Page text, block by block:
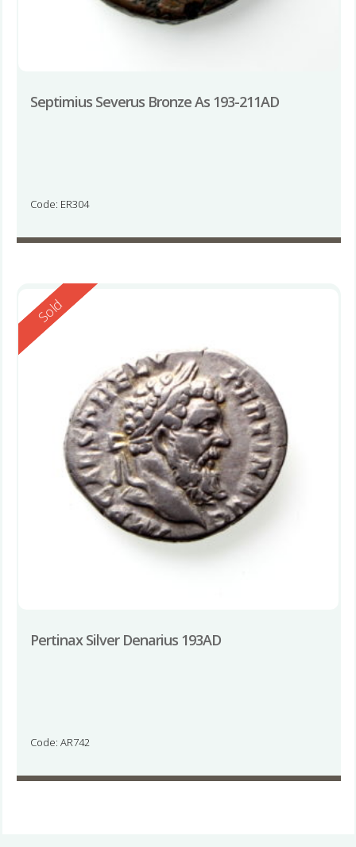
Septimius Severus Bronze As 193-211AD
Code: ER304
Reserved
Sold
Pertinax Silver Denarius 193AD
Code: AR742